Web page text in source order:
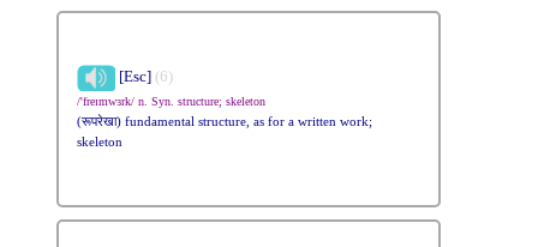
[Esc] (6)
/'freɪmwɜrk/ n. Syn. structure; skeleton
(रूपरेखा) fundamental structure, as for a written work;
skeleton